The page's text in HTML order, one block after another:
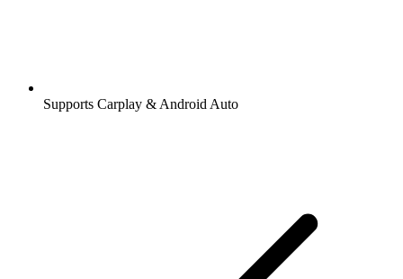
Supports Carplay & Android Auto